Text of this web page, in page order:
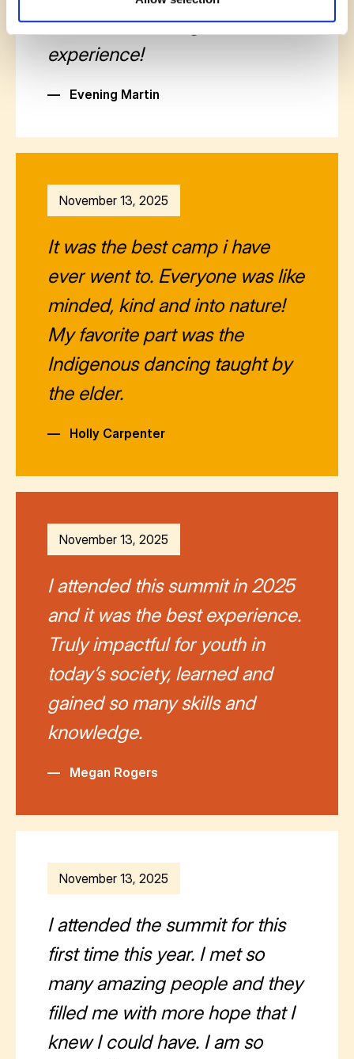
valuable knowledge and
experience!
— Evening Martin
November 13, 2025
It was the best camp i have
ever went to. Everyone was like
minded, kind and into nature!
My favorite part was the
Indigenous dancing taught by
the elder.
— Holly Carpenter
November 13, 2025
I attended this summit in 2025
and it was the best experience.
Truly impactful for youth in
today’s society, learned and
gained so many skills and
knowledge.
— Megan Rogers
November 13, 2025
I attended the summit for this
first time this year. I met so
many amazing people and they
filled me with more hope that I
knew I could have. I am so